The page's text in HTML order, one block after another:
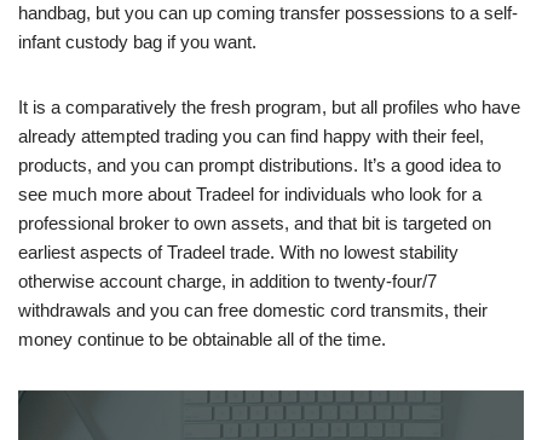
handbag, but you can up coming transfer possessions to a self-
infant custody bag if you want.
It is a comparatively the fresh program, but all profiles who have
already attempted trading you can find happy with their feel,
products, and you can prompt distributions. It’s a good idea to
see much more about Tradeel for individuals who look for a
professional broker to own assets, and that bit is targeted on
earliest aspects of Tradeel trade. With no lowest stability
otherwise account charge, in addition to twenty-four/7
withdrawals and you can free domestic cord transmits, their
money continue to be obtainable all of the time.